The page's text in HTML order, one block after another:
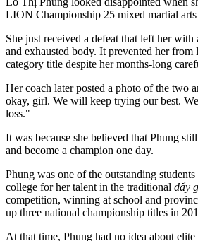
LION Championship 25 mixed martial arts
She just received a defeat that left her with
and exhausted body. It prevented her
category title despite her months-long
Her coach later posted a photo of the two
okay, girl. We will keep trying our best.
loss."
It was because she believed that Phung
and become a champion one day.
Phung was one of the outstanding
college for her talent in the traditional đẩy
competition, winning at school and
up three national championship titles in
At that time, Phung had no idea about